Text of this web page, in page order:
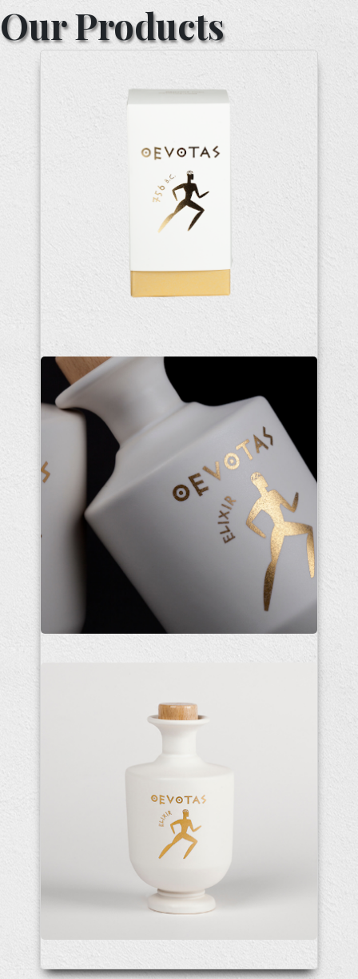
Our Products